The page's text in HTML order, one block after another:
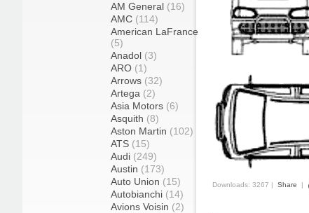
AM General (16)
AMC (114)
American LaFrance
(5)
Anadol (3)
ARO (1)
Arrows (32)
Artega (2)
Asia Motors (6)
Asquith (8)
Aston Martin (102)
ATS (15)
Audi (249)
Austin (173)
Auto Union (15)
Autobianchi (14)
Avions Voisin (2)
Downloads: 3267 | Share |